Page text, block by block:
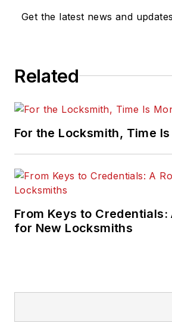
Get the latest news and updates
Related
For the Locksmith, Time
From Keys to Credentials:
for New Locksmiths